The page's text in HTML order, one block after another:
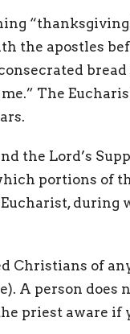
the apostles
bread
The
the Lord’s
portions of
during
Christians of
A person does
priest aware if